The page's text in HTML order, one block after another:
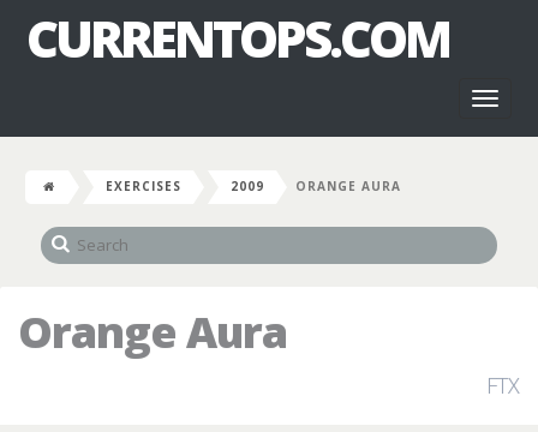
CURRENTOPS.COM
EXERCISES 2009 ORANGE AURA
Orange Aura
FTX